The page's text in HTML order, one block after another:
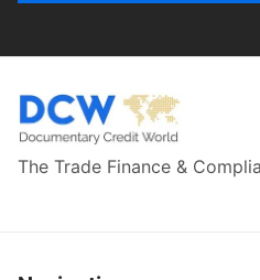
The Trade Finance &